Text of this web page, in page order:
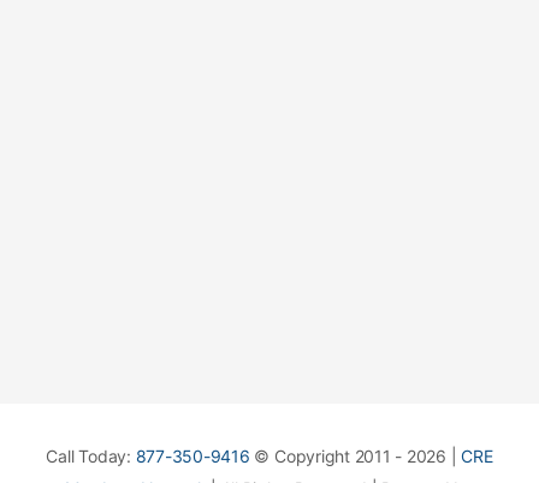
Call Today: 877-350-9416 © Copyright 2011 - 2026 |CRE